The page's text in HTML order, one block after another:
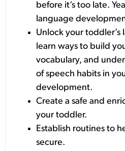
before it’s too late.
language
Unlock your
learn ways to build
vocabulary, and
of speech habits in
development.
Create a safe and
your toddler.
Establish routines to
secure.